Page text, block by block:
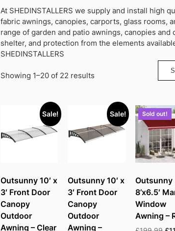
At SHEDINSTALLERS we supply and install high
fabric awnings, canopies, carports, glass rooms,
range of garden and patio awnings, canopies and
shelter, and protection from the elements
SHEDINSTALLERS
Showing 1–20 of 22 resultsSorted
high
Sale!
Outsunny 10′ x
3′ Front Door
Canopy
Outdoor
Awning – Clear
Sale!
Outsunny 10′ x
3′ Front Door
Canopy
Outdoor
Awning –
Sold out!
Outsunny
8’x6.5′
Window
Awning –